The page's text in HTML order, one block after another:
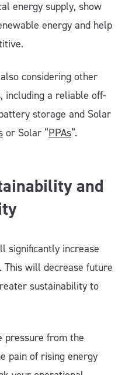
energy supply, show
energy and help
considering other
including a reliable off-
storage and Solar
or Solar “PPAs“.
and
significantly increase
will decrease future
sustainability to
pressure from the
pain of rising energy